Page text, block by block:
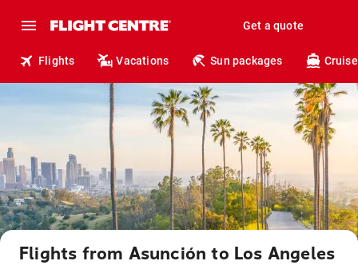
Get a quote
Flights Vacations Sun packages
Flights from Asunción to Los Angeles